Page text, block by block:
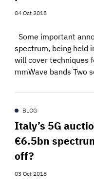
04 Oct 2018
Some important
spectrum, being held
will cover techniques
mmWave bands Two
BLOG
Italy’s 5G
€6.5bn
off?
03 Oct 2018